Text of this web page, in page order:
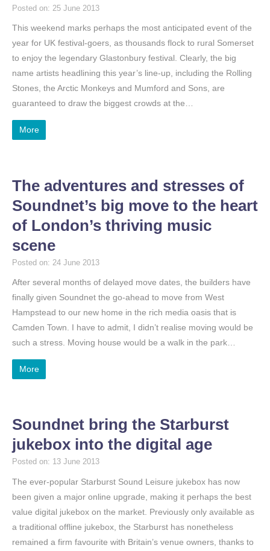
Posted on: 25 June 2013
This weekend marks perhaps the most anticipated event of the
year for UK festival-goers, as thousands flock to rural Somerset
to enjoy the legendary Glastonbury festival. Clearly, the big
name artists headlining this year’s line-up, including the Rolling
Stones, the Arctic Monkeys and Mumford and Sons, are
guaranteed to draw the biggest crowds at the…
More
The adventures and stresses of
Soundnet’s big move to the heart
of London’s thriving music
scene
Posted on: 24 June 2013
After several months of delayed move dates, the builders have
finally given Soundnet the go-ahead to move from West
Hampstead to our new home in the rich media oasis that is
Camden Town. I have to admit, I didn’t realise moving would be
such a stress. Moving house would be a walk in the park…
More
Soundnet bring the Starburst
jukebox into the digital age
Posted on: 13 June 2013
The ever-popular Starburst Sound Leisure jukebox has now
been given a major online upgrade, making it perhaps the best
value digital jukebox on the market. Previously only available as
a traditional offline jukebox, the Starburst has nonetheless
remained a firm favourite with Britain’s venue owners, thanks to